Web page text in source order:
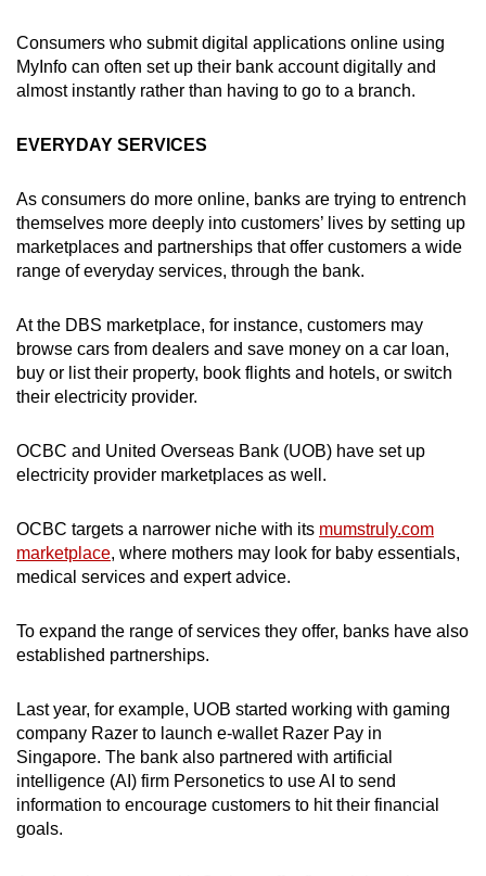
Consumers who submit digital applications online using
MyInfo can often set up their bank account digitally and
almost instantly rather than having to go to a branch.
EVERYDAY SERVICES
As consumers do more online, banks are trying to entrench
themselves more deeply into customers’ lives by setting up
marketplaces and partnerships that offer customers a wide
range of everyday services, through the bank.
At the DBS marketplace, for instance, customers may
browse cars from dealers and save money on a car loan,
buy or list their property, book flights and hotels, or switch
their electricity provider.
OCBC and United Overseas Bank (UOB) have set up
electricity provider marketplaces as well.
OCBC targets a narrower niche with its mumstruly.com
marketplace, where mothers may look for baby essentials,
medical services and expert advice.
To expand the range of services they offer, banks have also
established partnerships.
Last year, for example, UOB started working with gaming
company Razer to launch e-wallet Razer Pay in
Singapore. The bank also partnered with artificial
intelligence (AI) firm Personetics to use AI to send
information to encourage customers to hit their financial
goals.